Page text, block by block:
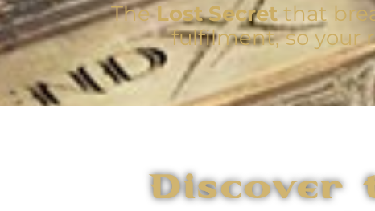
TheLost Secretthat
fulfilment, so your
Discover